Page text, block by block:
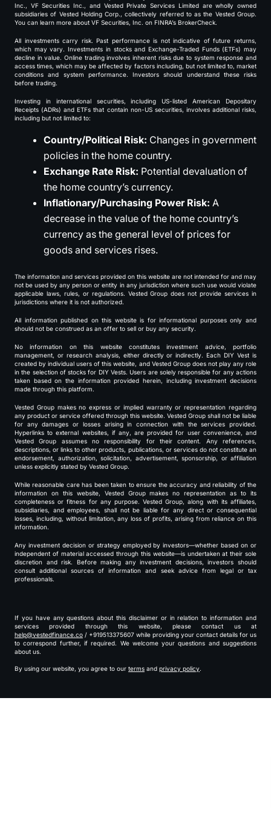
Inc., VF Securities Inc., and Vested Private Services Limited are wholly owned
subsidiaries of Vested Holding Corp., collectively referred to as the Vested Group.
You can learn more about VF Securities, Inc. on FINRA’s BrokerCheck.
All investments carry risk. Past performance is not indicative of future returns,
which may vary. Investments in stocks and Exchange-Traded Funds (ETFs) may
decline in value. Online trading involves inherent risks due to system response and
access times, which may be affected by factors including, but not limited to, market
conditions and system performance. Investors should understand these risks
before trading.
Investing in international securities, including US-listed American Depositary
Receipts (ADRs) and ETFs that contain non-US securities, involves additional risks,
including but not limited to:
Country/Political Risk: Changes in government
policies in the home country.
Exchange Rate Risk: Potential devaluation of
the home country’s currency.
Inflationary/Purchasing Power Risk: A
decrease in the value of the home country’s
currency as the general level of prices for
goods and services rises.
The information and services provided on this website are not intended for and may
not be used by any person or entity in any jurisdiction where such use would violate
applicable laws, rules, or regulations. Vested Group does not provide services in
jurisdictions where it is not authorized.
All information published on this website is for informational purposes only and
should not be construed as an offer to sell or buy any security.
No information on this website constitutes investment advice, portfolio
management, or research analysis, either directly or indirectly. Each DIY Vest is
created by individual users of this website, and Vested Group does not play any role
in the selection of stocks for DIY Vests. Users are solely responsible for any actions
taken based on the information provided herein, including investment decisions
made through this platform.
Vested Group makes no express or implied warranty or representation regarding
any product or service offered through this website. Vested Group shall not be liable
for any damages or losses arising in connection with the services provided.
Hyperlinks to external websites, if any, are provided for user convenience, and
Vested Group assumes no responsibility for their content. Any references,
descriptions, or links to other products, publications, or services do not constitute an
endorsement, authorization, solicitation, advertisement, sponsorship, or affiliation
unless explicitly stated by Vested Group.
While reasonable care has been taken to ensure the accuracy and reliability of the
information on this website, Vested Group makes no representation as to its
completeness or fitness for any purpose. Vested Group, along with its affiliates,
subsidiaries, and employees, shall not be liable for any direct or consequential
losses, including, without limitation, any loss of profits, arising from reliance on this
information.
Any investment decision or strategy employed by investors—whether based on or
independent of material accessed through this website—is undertaken at their sole
discretion and risk. Before making any investment decisions, investors should
consult additional sources of information and seek advice from legal or tax
professionals.
If you have any questions about this disclaimer or in relation to information and
services provided through this website, please contact us at
help@vestedfinance.co / +919513375607 while providing your contact details for us
to correspond further, if required. We welcome your questions and suggestions
about us.
By using our website, you agree to our terms and privacy policy.